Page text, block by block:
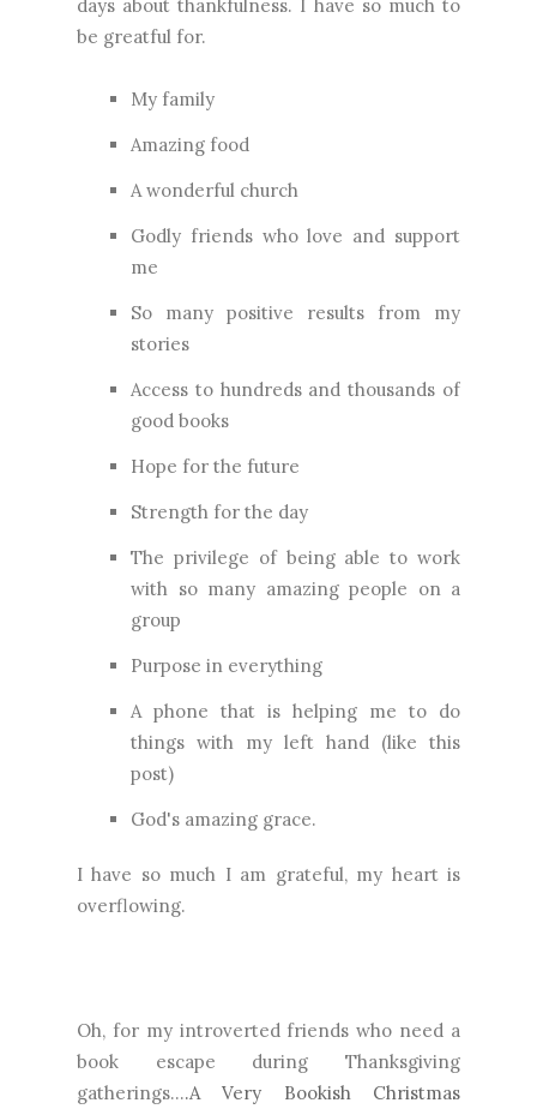
days about thankfulness. I have so much to
be greatful for.
My family
Amazing food
A wonderful church
Godly friends who love and support
me
So many positive results from my
stories
Access to hundreds and thousands of
good books
Hope for the future
Strength for the day
The privilege of being able to work
with so many amazing people on a
group
Purpose in everything
A phone that is helping me to do
things with my left hand (like this
post)
God's amazing grace.
I have so much I am grateful, my heart is
overflowing.
Oh, for my introverted friends who need a
book escape during Thanksgiving
gatherings....A Very Bookish Christmas